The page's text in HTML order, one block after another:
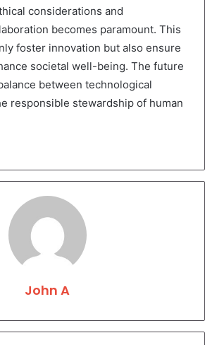
considerations and
becomes paramount. This
foster innovation but also ensure
societal well-being. The future
between technological
responsible stewardship of human
John A